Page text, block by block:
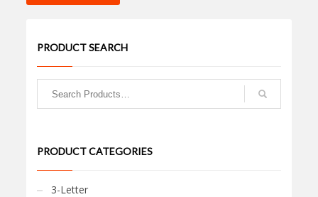
PRODUCT SEARCH
PRODUCT CATEGORIES
3-Letter